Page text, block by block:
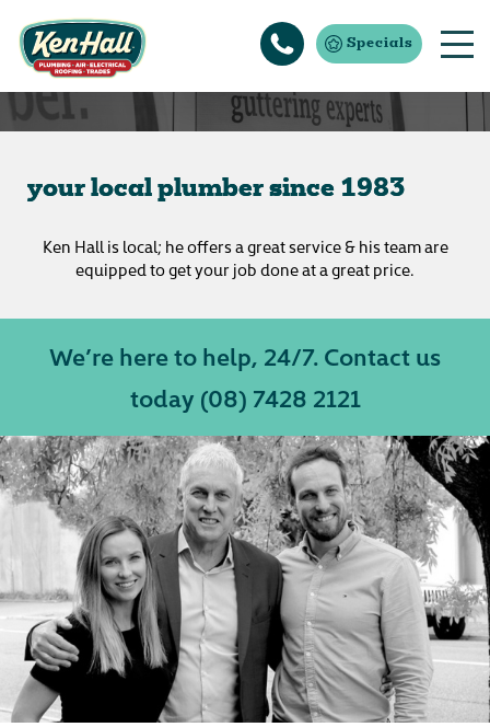
Specials
about us
your local plumber since 1983
Ken Hall is local; he offers a great service & his team are
equipped to get your job done at a great price.
We’re here to help, 24/7. Contact us
today (08) 7428 2121